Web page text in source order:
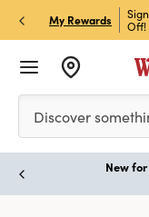
My Rewards
Store Pick Up! Code:
Off!
Please enter at
Discover
New